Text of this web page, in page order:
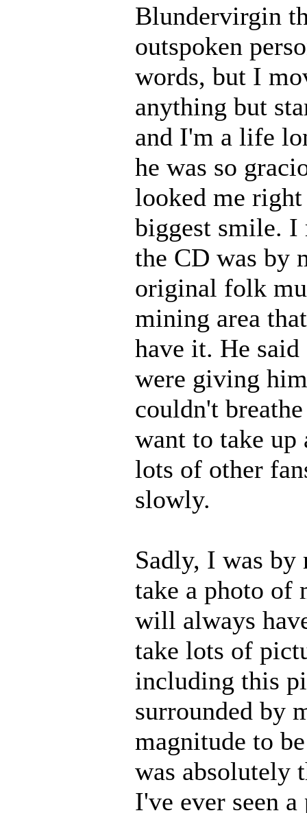
Blundervirgin
outspoken
words, but I
anything but
and I'm a life
he was so
looked me right
biggest smile. I
the CD was by
original folk
mining area
have it. He
were giving
couldn't
want to take
lots of other
slowly.
Sadly, I was by
take a photo of
will always
take lots of
including this
surrounded by
magnitude to
was absolutely
I've ever seen